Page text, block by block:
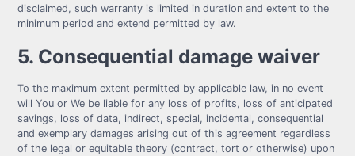
disclaimed, such warranty is limited in duration and extent to the
minimum period and extend permitted by law.
5. Consequential damage waiver
To the maximum extent permitted by applicable law, in no event
will You or We be liable for any loss of profits, loss of anticipated
savings, loss of data, indirect, special, incidental, consequential
and exemplary damages arising out of this agreement regardless
of the legal or equitable theory (contract, tort or otherwise) upon